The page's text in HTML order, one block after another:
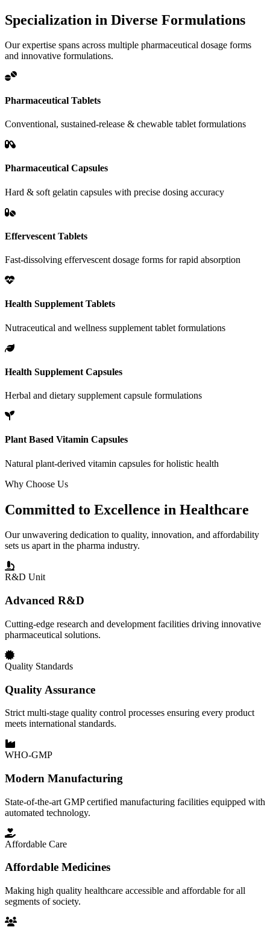
Specialization in Diverse Formulations
Our expertise spans across multiple pharmaceutical dosage forms
and innovative formulations.
Pharmaceutical Tablets
Conventional, sustained-release & chewable tablet formulations
Pharmaceutical Capsules
Hard & soft gelatin capsules with precise dosing accuracy
Effervescent Tablets
Fast-dissolving effervescent dosage forms for rapid absorption
Health Supplement Tablets
Nutraceutical and wellness supplement tablet formulations
Health Supplement Capsules
Herbal and dietary supplement capsule formulations
Plant Based Vitamin Capsules
Natural plant-derived vitamin capsules for holistic health
Why Choose Us
Committed to Excellence in Healthcare
Our unwavering dedication to quality, innovation, and affordability
sets us apart in the pharma industry.
R&D Unit
Advanced R&D
Cutting-edge research and development facilities driving innovative
pharmaceutical solutions.
Quality Standards
Quality Assurance
Strict multi-stage quality control processes ensuring every product
meets international standards.
WHO-GMP
Modern Manufacturing
State-of-the-art GMP certified manufacturing facilities equipped with
automated technology.
Affordable Care
Affordable Medicines
Making high quality healthcare accessible and affordable for all
segments of society.